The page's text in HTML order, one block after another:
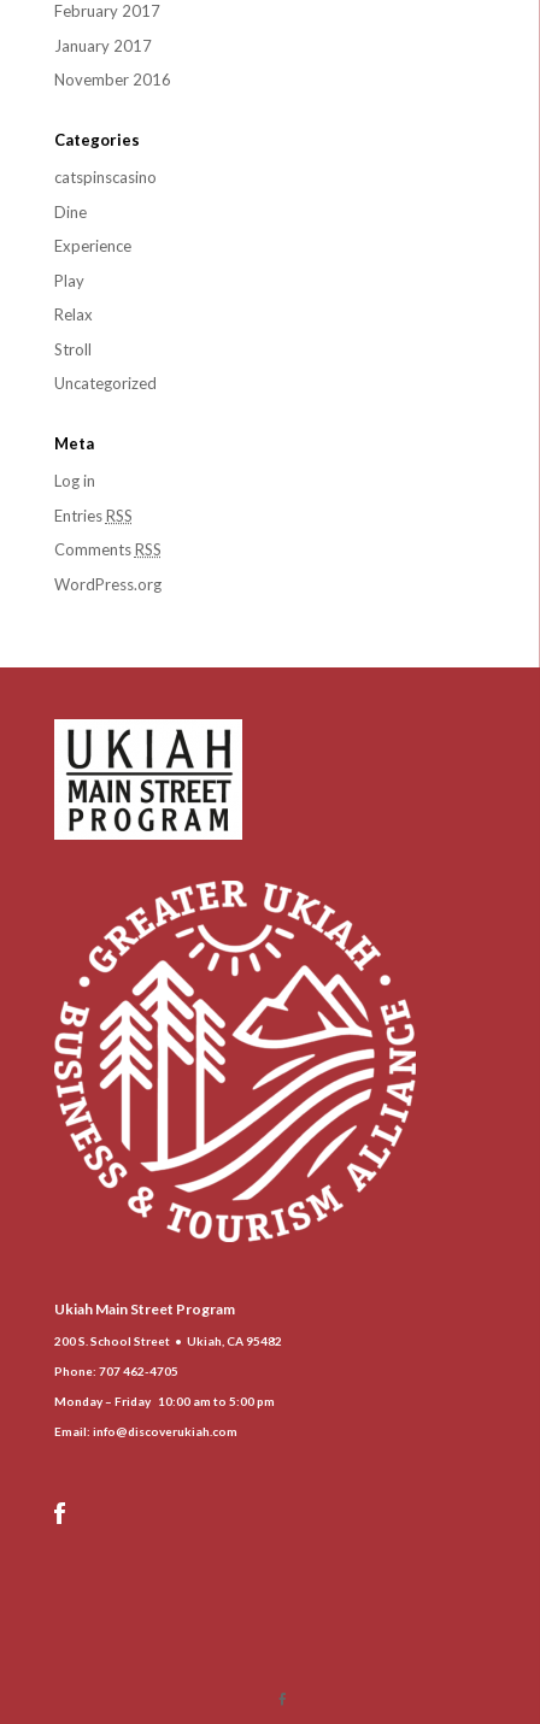
February 2017
January 2017
November 2016
Categories
catspinscasino
Dine
Experience
Play
Relax
Stroll
Uncategorized
Meta
Log in
EntriesRSS
CommentsRSS
WordPress.org
Ukiah Main Street Program
200 S. School Street • Ukiah, CA 95482
Phone: 707 462-4705
Monday – Friday 10:00 am to 5:00 pm
Email: info@discoverukiah.com